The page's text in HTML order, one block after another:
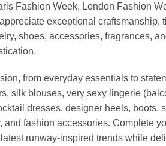
Fashion Week, London Fashion
exceptional craftsmanship,
shoes, accessories, fragrances,
from everyday essentials to
silk blouses, very sexy lingerie
dresses, designer heels, boots,
fashion accessories. Complete
runway-inspired trends while